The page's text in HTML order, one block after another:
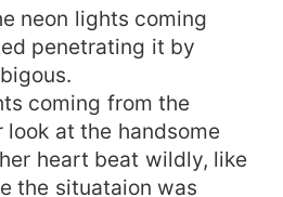
neon lights coming
penetrating it by
coming from the
at the handsome
heart beat wildly, like
the situataion was